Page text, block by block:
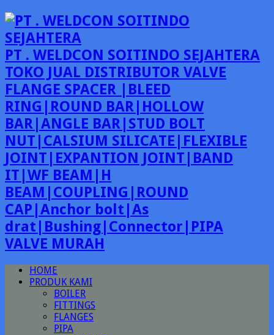
PT . WELDCON SOITINDO SEJAHTERA
TOKO JUAL DISTRIBUTOR VALVE
FLANGE SPACER |BLEED
RING|ROUND BAR|HOLLOW
BAR|ANGLE BAR|STUD BOLT
NUT|CALSIUM SILICATE|FLEXIBLE
JOINT|EXPANTION JOINT|BAND
IT|WF BEAM|H
BEAM|COUPLING|ROUND
CAP|Anchor bolt|As
drat|Bushing|Connector|PIPA
VALVE MURAH
HOME
PRODUK KAMI
BOILER
FITTINGS
FLANGES
PIPA